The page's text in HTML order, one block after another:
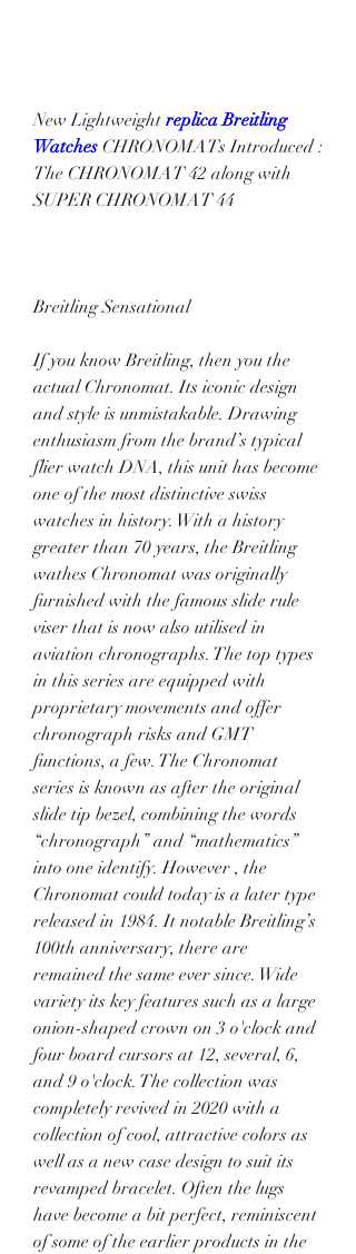
New Lightweight replica Breitling
Watches CHRONOMATs Introduced :
The CHRONOMAT 42 along with
SUPER CHRONOMAT 44
Breitling Sensational
If you know Breitling, then you the
actual Chronomat. Its iconic design
and style is unmistakable. Drawing
enthusiasm from the brand’s typical
flier watch DNA, this unit has become
one of the most distinctive swiss
watches in history. With a history
greater than 70 years, the Breitling
wathes Chronomat was originally
furnished with the famous slide rule
viser that is now also utilised in
aviation chronographs. The top types
in this series are equipped with
proprietary movements and offer
chronograph risks and GMT
functions, a few. The Chronomat
series is known as after the original
slide tip bezel, combining the words
“chronograph” and “mathematics”
into one identify. However , the
Chronomat could today is a later type
released in 1984. It notable Breitling’s
100th anniversary, there are
remained the same ever since. Wide
variety its key features such as a large
onion-shaped crown on 3 o'clock and
four board cursors at 12, several, 6,
and 9 o'clock. The collection was
completely revived in 2020 with a
collection of cool, attractive colors as
well as a new case design to suit its
revamped bracelet. Often the lugs
have become a bit perfect, reminiscent
of some of the earlier products in the